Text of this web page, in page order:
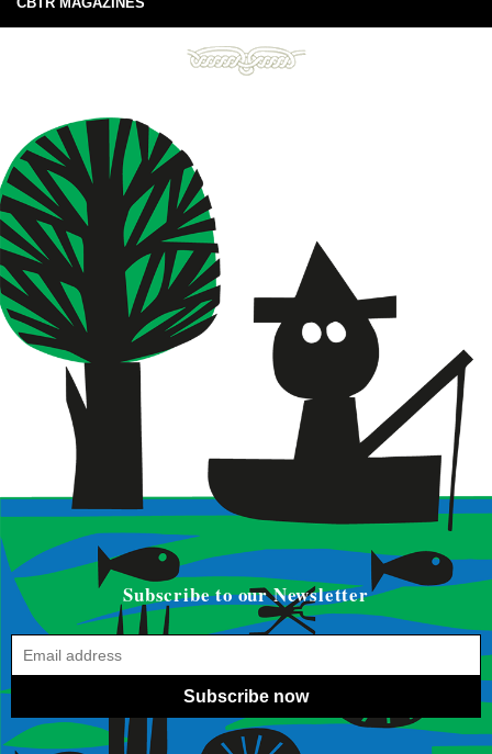
Subscribe to our Newsletter
Subscribe now